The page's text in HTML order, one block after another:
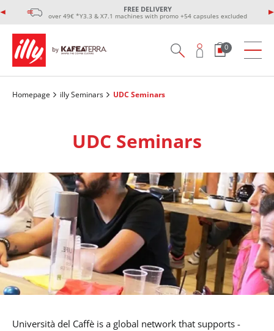
FREE DELIVERY
over 49€ *Y3.3 & X7.1 machines with promo +54 capsules excluded
0
Homepage illy Seminars UDC Seminars
UDC Seminars
Università del Caffè is a global network that supports -